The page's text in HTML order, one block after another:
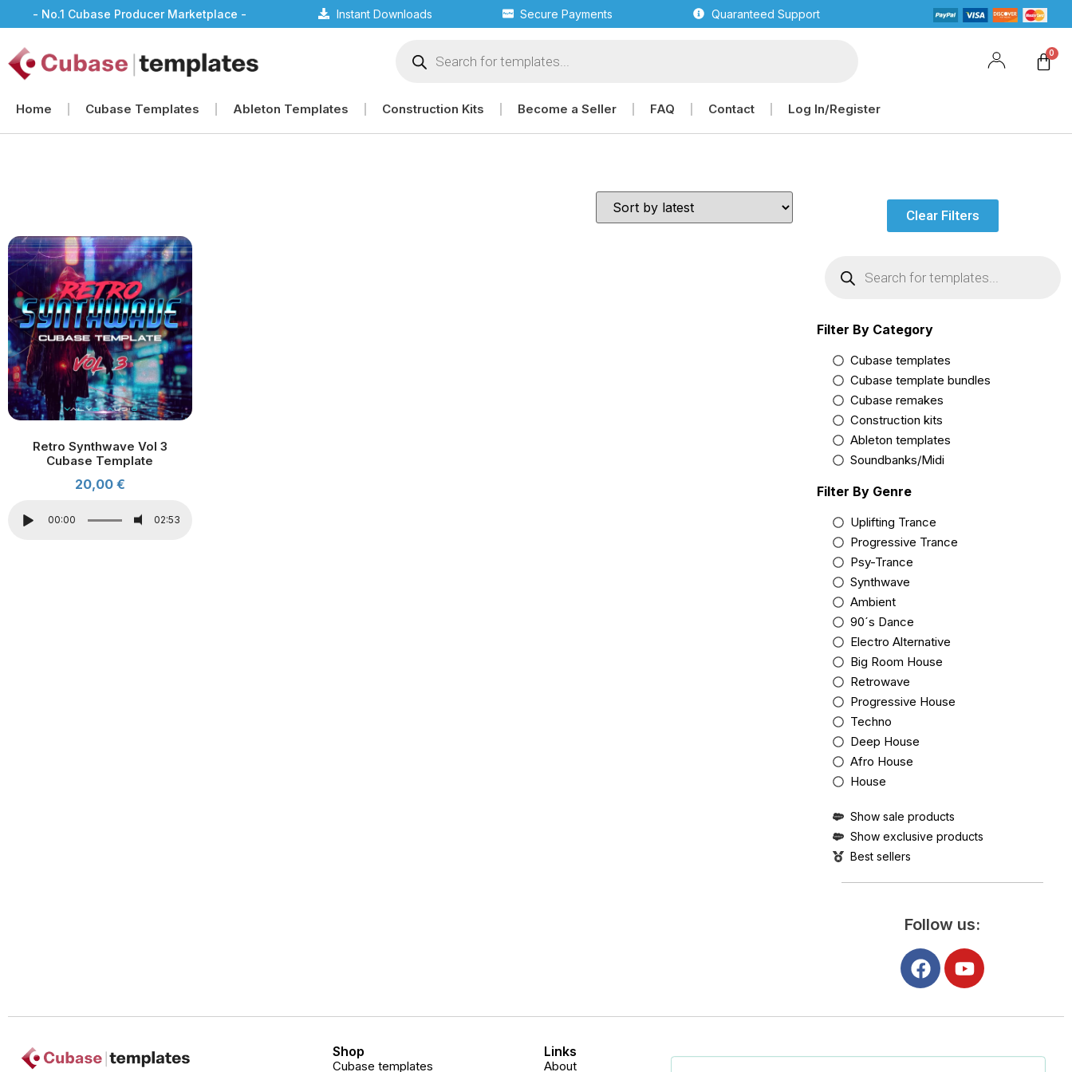
- No.1 Cubase Producer Marketplace - Instant Downloads Secure Payments Quaranteed Support
Home Cubase Templates Ableton Templates Construction Kits Become a Seller FAQ Contact Log In/Register
Retro Synthwave Vol 3
Cubase Template
20,00 €
00:00 02:53
Clear Filters
Filter By Category
Cubase templates
Cubase template bundles
Cubase remakes
Construction kits
Ableton templates
Soundbanks/Midi
Filter By Genre
Uplifting Trance
Progressive Trance
Psy-Trance
Synthwave
Ambient
90´s Dance
Electro Alternative
Big Room House
Retrowave
Progressive House
Techno
Deep House
Afro House
House
Show sale products
Show exclusive products
Best sellers
Follow us:
Shop
Cubase templates
Links
About